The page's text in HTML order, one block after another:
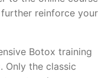
reinforce your
Botox training
Only the classic